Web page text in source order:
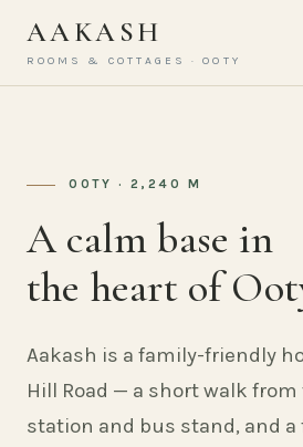
AAKASH
ROOMS & COTTAGES · OOTY
OOTY · 2,240 M
A calm base in
the heart of
Aakash is a family-friendly
Hill Road — a short walk
station and bus stand, and